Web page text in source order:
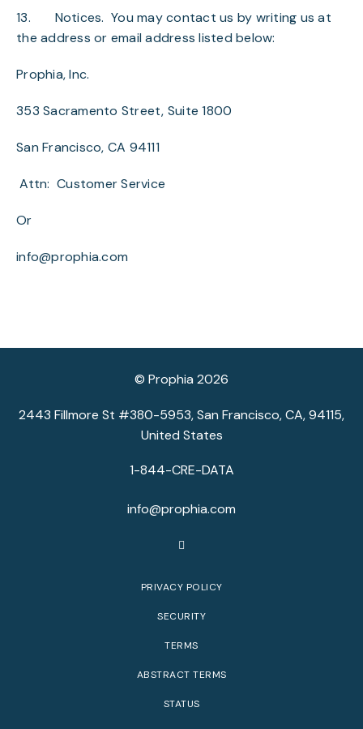
13. Notices. You may contact us by writing us at
the address or email address listed below:
Prophia, Inc.
353 Sacramento Street, Suite 1800
San Francisco, CA 94111
Attn: Customer Service
Or
info@prophia.com
© Prophia 2026
2443 Fillmore St #380-5953, San Francisco, CA, 94115,
United States
1-844-CRE-DATA
info@prophia.com
PRIVACY POLICY
SECURITY
TERMS
ABSTRACT TERMS
STATUS